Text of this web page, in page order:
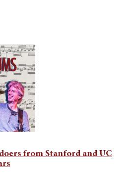
from Stanford and UC